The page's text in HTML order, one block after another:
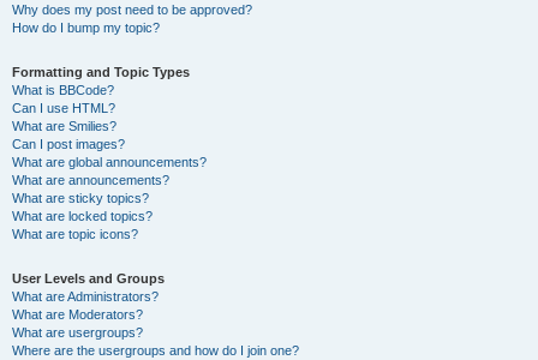
Why does my post need to be approved?
How do I bump my topic?
Formatting and Topic Types
What is BBCode?
Can I use HTML?
What are Smilies?
Can I post images?
What are global announcements?
What are announcements?
What are sticky topics?
What are locked topics?
What are topic icons?
User Levels and Groups
What are Administrators?
What are Moderators?
What are usergroups?
Where are the usergroups and how do I join one?